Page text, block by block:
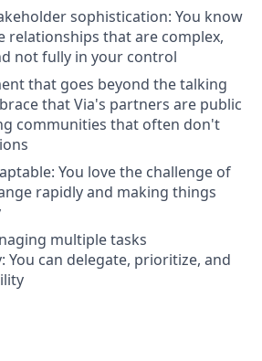
sophistication: You know
relationships that are complex,
not fully in your control
that goes beyond the talking
that Via's partners are public
communities that often don't
You love the challenge of
rapidly and making things
multiple tasks
You can delegate, prioritize, and